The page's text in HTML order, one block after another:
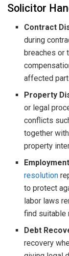
Solicitor
Contract
during
breaches or
affected
Property
or legal
conflicts
together
property
resolution
to protect
labor laws
find suitable
Debt
recovery